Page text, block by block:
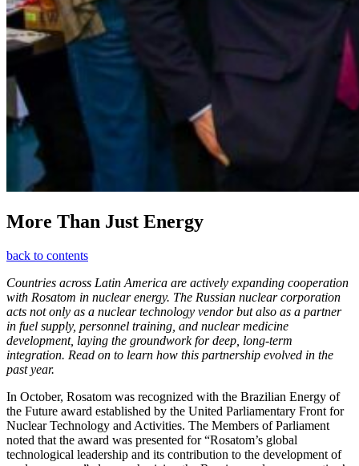
More Than Just Energy
back to contents
Countries across Latin America are actively expanding cooperation
with Rosatom in nuclear energy. The Russian nuclear corporation
acts not only as a nuclear technology vendor but also as a partner
in fuel supply, personnel training, and nuclear medicine
development, laying the groundwork for deep, long-term
integration. Read on to learn how this partnership evolved in the
past year.
In October, Rosatom was recognized with the Brazilian Energy of
the Future award established by the United Parliamentary Front for
Nuclear Technology and Activities. The Members of Parliament
noted that the award was presented for “Rosatom’s global
technological leadership and its contribution to the development of